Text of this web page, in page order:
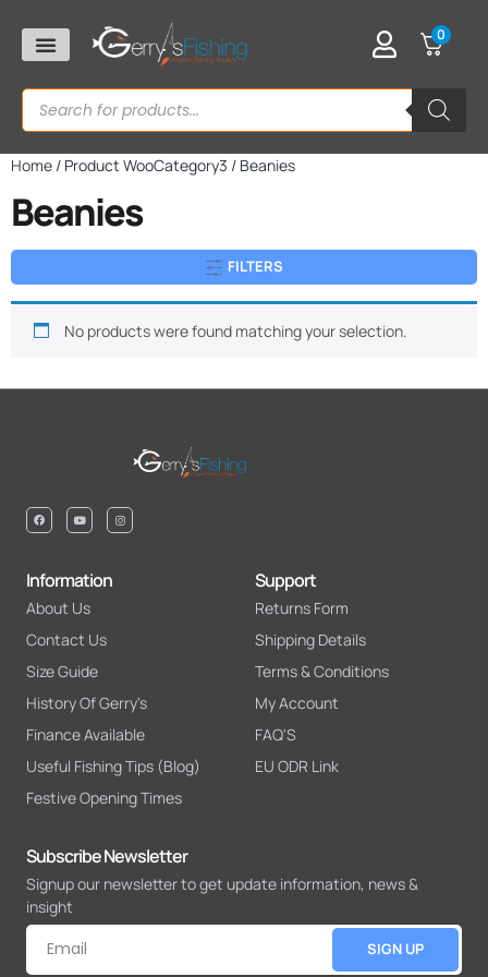
0
Home / Product WooCategory3 / Beanies
Beanies
FILTERS
No products were found matching your selection.
Information
About Us
Contact Us
Size Guide
History Of Gerry's
Finance Available
Useful Fishing Tips (Blog)
Festive Opening Times
Support
Returns Form
Shipping Details
Terms & Conditions
My Account
FAQ'S
EU ODR Link
Subscribe Newsletter
Signup our newsletter to get update information, news &
insight
SIGN UP